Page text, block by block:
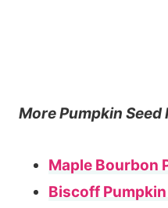
More Pumpkin Seed
Maple Bourbon
Biscoff Pumpkin